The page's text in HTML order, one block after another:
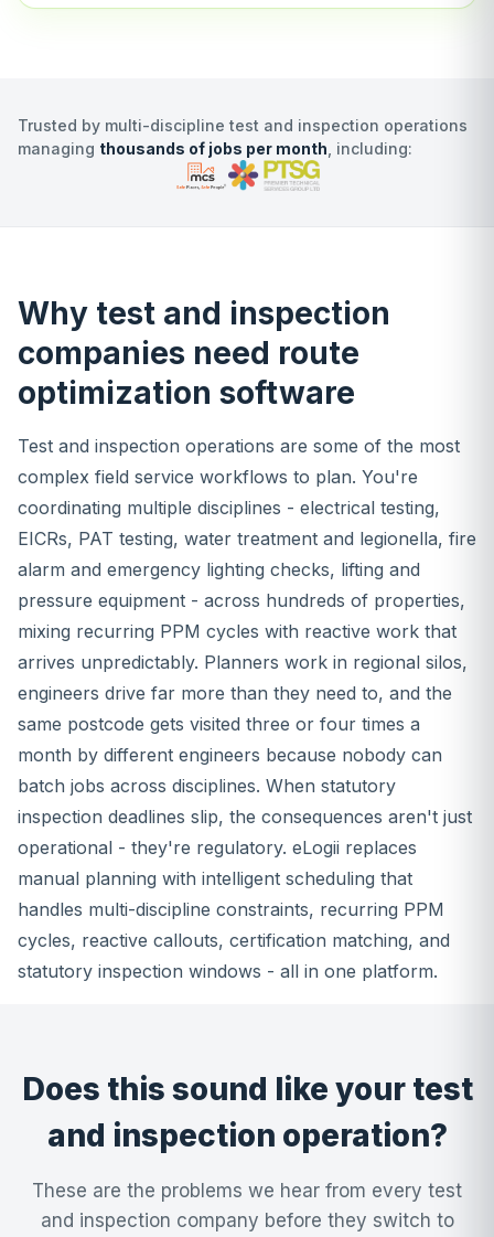
Trusted by multi-discipline test and inspection operations
managing thousands of jobs per month , including:
Why test and inspection
companies need route
optimization software
Test and inspection operations are some of the most
complex field service workflows to plan. You're
coordinating multiple disciplines - electrical testing,
EICRs, PAT testing, water treatment and legionella, fire
alarm and emergency lighting checks, lifting and
pressure equipment - across hundreds of properties,
mixing recurring PPM cycles with reactive work that
arrives unpredictably. Planners work in regional silos,
engineers drive far more than they need to, and the
same postcode gets visited three or four times a
month by different engineers because nobody can
batch jobs across disciplines. When statutory
inspection deadlines slip, the consequences aren't just
operational - they're regulatory. eLogii replaces
manual planning with intelligent scheduling that
handles multi-discipline constraints, recurring PPM
cycles, reactive callouts, certification matching, and
statutory inspection windows - all in one platform.
Does this sound like your test
and inspection operation?
These are the problems we hear from every test
and inspection company before they switch to